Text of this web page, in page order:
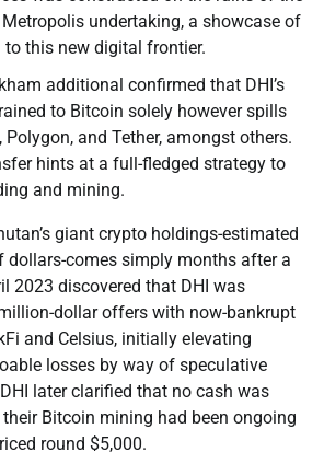
undertaking, a showcase of
to this new digital frontier.
additional confirmed that DHI’s
to Bitcoin solely however spills
Polygon, and Tether, amongst others.
hints at a full-fledged strategy to
and mining.
giant crypto holdings-estimated
dollars-comes simply months after a
2023 discovered that DHI was
dollar offers with now-bankrupt
and Celsius, initially elevating
losses by way of speculative
later clarified that no cash was
Bitcoin mining had been ongoing
round $5,000.